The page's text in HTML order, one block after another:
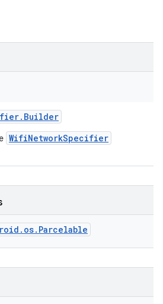
. Builder
WifiNetworkSpecifier